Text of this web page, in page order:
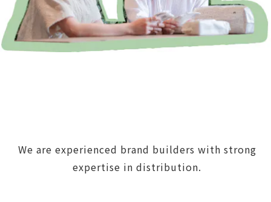
We are experienced brand builders with strong
expertise in distribution.